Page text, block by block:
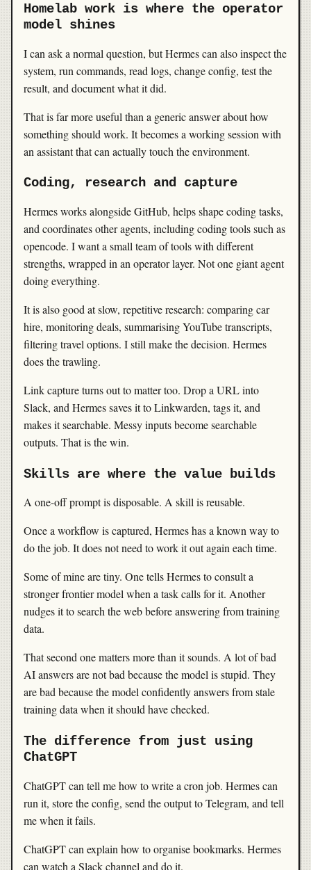
Homelab work is where the operator
model shines
I can ask a normal question, but Hermes can also inspect the
system, run commands, read logs, change config, test the
result, and document what it did.
That is far more useful than a generic answer about how
something should work. It becomes a working session with
an assistant that can actually touch the environment.
Coding, research and capture
Hermes works alongside GitHub, helps shape coding tasks,
and coordinates other agents, including coding tools such as
opencode. I want a small team of tools with different
strengths, wrapped in an operator layer. Not one giant agent
doing everything.
It is also good at slow, repetitive research: comparing car
hire, monitoring deals, summarising YouTube transcripts,
filtering travel options. I still make the decision. Hermes
does the trawling.
Link capture turns out to matter too. Drop a URL into
Slack, and Hermes saves it to Linkwarden, tags it, and
makes it searchable. Messy inputs become searchable
outputs. That is the win.
Skills are where the value builds
A one-off prompt is disposable. A skill is reusable.
Once a workflow is captured, Hermes has a known way to
do the job. It does not need to work it out again each time.
Some of mine are tiny. One tells Hermes to consult a
stronger frontier model when a task calls for it. Another
nudges it to search the web before answering from training
data.
That second one matters more than it sounds. A lot of bad
AI answers are not bad because the model is stupid. They
are bad because the model confidently answers from stale
training data when it should have checked.
The difference from just using
ChatGPT
ChatGPT can tell me how to write a cron job. Hermes can
run it, store the config, send the output to Telegram, and tell
me when it fails.
ChatGPT can explain how to organise bookmarks. Hermes
can watch a Slack channel and do it.